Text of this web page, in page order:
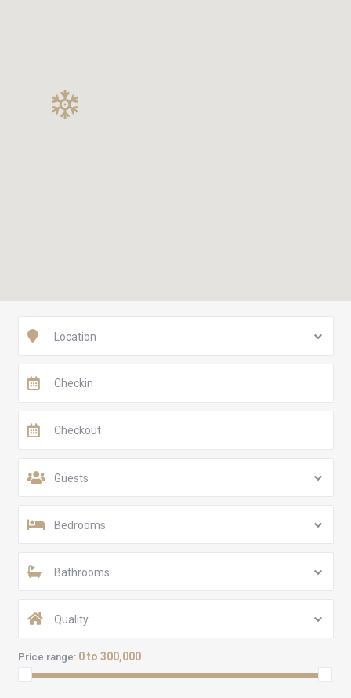
Location
Guests
Bedrooms
Bathrooms
Quality
Price range: 0 to 300,000